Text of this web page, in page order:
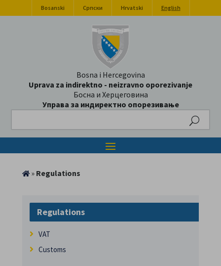
Bosanski Српски Hrvatski English
Bosna i Hercegovina
Uprava za indirektno - neizravno oporezivanje
Босна и Херцеговина
Управа за индиректно опорезивање
» Regulations
Regulations
VAT
Customs